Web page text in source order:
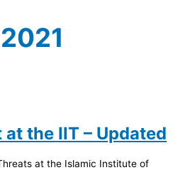
the IIT – Updated
at the Islamic Institute of